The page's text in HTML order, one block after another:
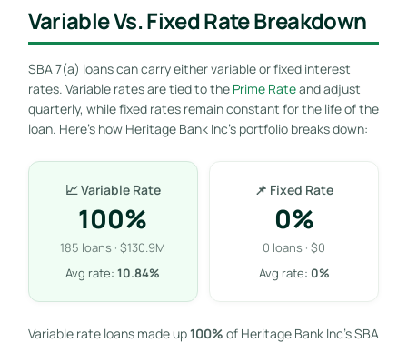
Variable Vs. Fixed Rate Breakdown
SBA 7(a) loans can carry either variable or fixed interest
rates. Variable rates are tied to the Prime Rateand adjust
quarterly, while fixed rates remain constant for the life of the
loan. Here’s how Heritage Bank Inc’s portfolio breaks down:
📈 Variable Rate
100%
185 loans · $130.9M
Avg rate:10.84%
📌 Fixed Rate
0%
0 loans · $0
Avg rate: 0%
Variable rate loans made up100% of Heritage Bank Inc’s SBA